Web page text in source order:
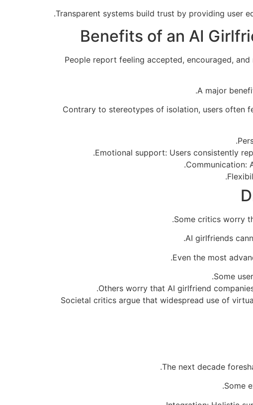
Transparent systems build trust by providing user
Benefits of an AI
People report feeling accepted, encouraged,
A major
Contrary to stereotypes of isolation, users often
Emotional support: Users consistently
Communication:
Some critics worry
AI girlfriends
Even the most
Some
Others worry that AI girlfriend
Societal critics argue that widespread use of
The next decade
Some